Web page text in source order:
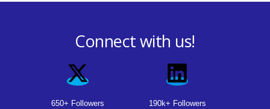
Connect with us!
650+ Followers 190k+ Followers